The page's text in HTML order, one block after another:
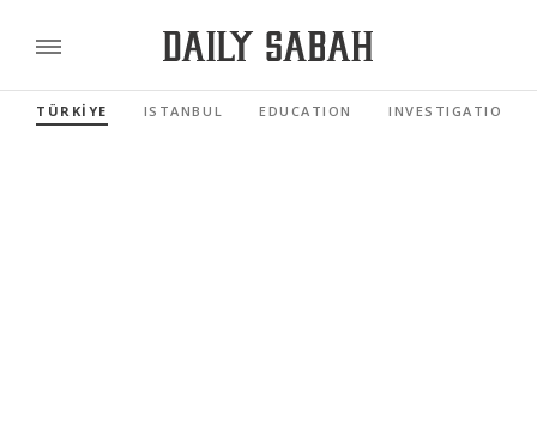
TÜRKİYE ISTANBUL EDUCATION INVESTIGATIONS